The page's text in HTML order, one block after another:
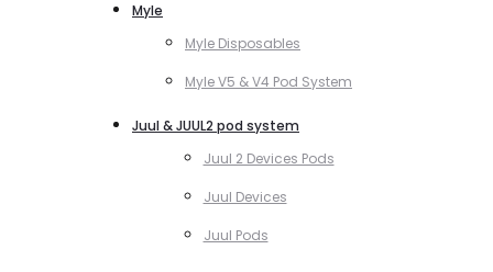
Myle
Myle Disposables
Myle V5 & V4 Pod System
Juul & JUUL2 pod system
Juul 2 Devices Pods
Juul Devices
Juul Pods